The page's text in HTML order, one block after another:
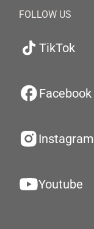
FOLLOW US
TikTok
Facebook
Instagram
Youtube